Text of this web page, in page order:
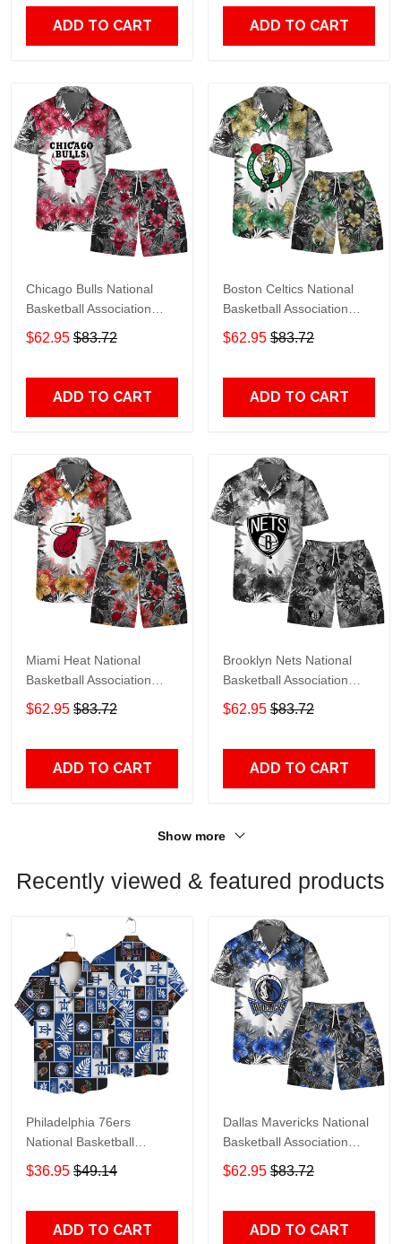
ADD TO CART ADD TO CART
Chicago Bulls National
Basketball Association
Hawaiian Set Floral
Pattern V1 Pattern
$62.95 $83.72
ADD TO CART
Boston Celtics National
Basketball Association
Hawaiian Set Floral
Pattern V1 Pattern
$62.95 $83.72
ADD TO CART
Miami Heat National
Basketball Association
Hawaiian Set Floral
Pattern V1 Pattern
$62.95 $83.72
ADD TO CART
Brooklyn Nets National
Basketball Association
Hawaiian Set Floral
Pattern V1 Pattern
$62.95 $83.72
ADD TO CART
Show more
Recently viewed & featured products
Philadelphia 76ers
National Basketball
Association AOP Hawaiian
Shirt V1 Pattern
$36.95 $49.14
ADD TO CART
Dallas Mavericks National
Basketball Association
Hawaiian Set Floral
Pattern V1 Pattern
$62.95 $83.72
ADD TO CART